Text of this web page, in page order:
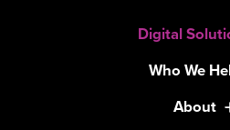
Digital
Who We
About